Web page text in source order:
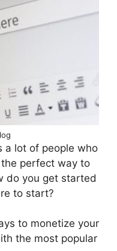
a lot of people who
perfect way to
do you get started
to start?
to monetize your
the most popular